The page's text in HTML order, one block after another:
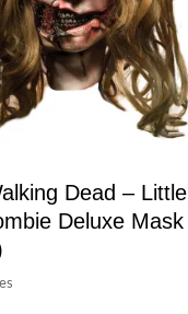
Dead – Little
Deluxe Mask